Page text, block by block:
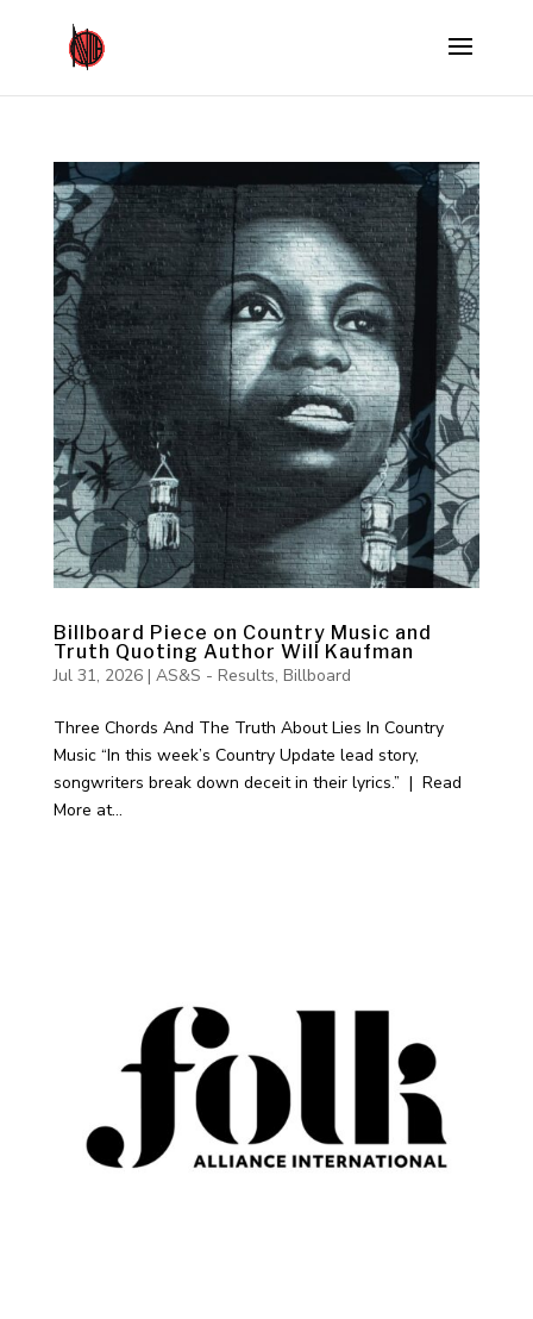
Billboard Piece on Country Music and
Truth Quoting Author Will Kaufman
Jul 31, 2026| AS&S - Results, Billboard
Three Chords And The Truth About Lies In Country
Music “In this week’s Country Update lead story,
songwriters break down deceit in their lyrics.” | Read
More at...